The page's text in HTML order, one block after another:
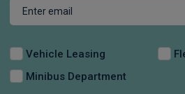
Vehicle Leasing
Minibus Department